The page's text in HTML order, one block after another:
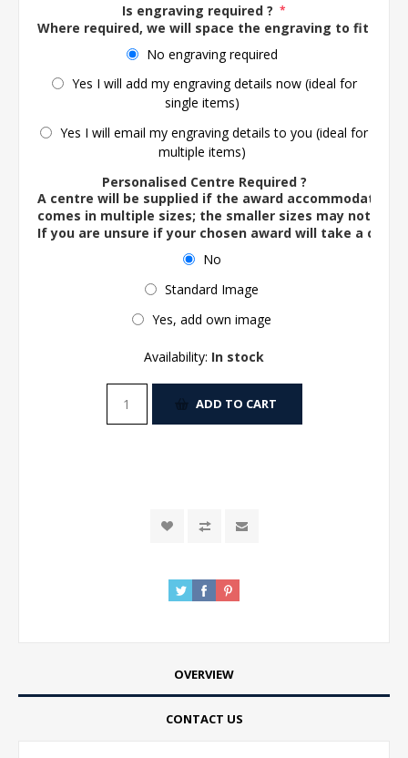
Is engraving required ? *
Where required, we will space the engraving to fit the
No engraving required
Yes I will add my engraving details now (ideal for
single items)
Yes I will email my engraving details to you (ideal for
multiple items)
Personalised Centre Required ?
A centre will be supplied if the award accommodates
comes in multiple sizes; the smaller sizes may not
If you are unsure if your chosen award will take a
No
Standard Image
Yes, add own image
Availability: In stock
ADD TO CART
OVERVIEW
CONTACT US